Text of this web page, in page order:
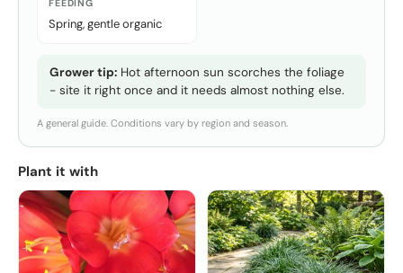
FEEDING
Spring, gentle organic
Grower tip: Hot afternoon sun scorches the foliage
- site it right once and it needs almost nothing else.
A general guide. Conditions vary by region and season.
Plant it with